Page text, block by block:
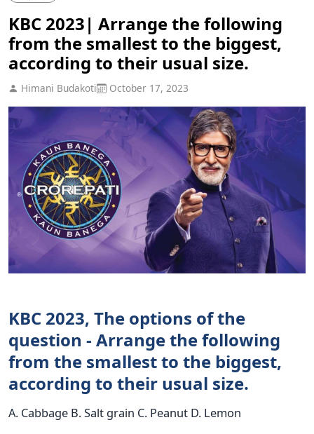
KBC 2023| Arrange the following
from the smallest to the biggest,
according to their usual size.
Himani Budakoti October 17, 2023
KBC 2023, The options of the
question - Arrange the following
from the smallest to the biggest,
according to their usual size.
A. Cabbage B. Salt grain C. Peanut D. Lemon